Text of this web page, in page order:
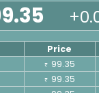
Price
₹ 99.35
₹ 99.35